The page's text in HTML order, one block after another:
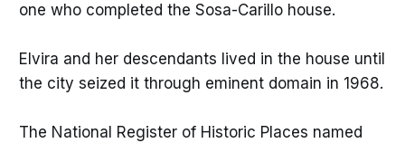
one who completed the Sosa-Carillo house.
Elvira and her descendants lived in the house until
the city seized it through eminent domain in 1968.
The National Register of Historic Places named